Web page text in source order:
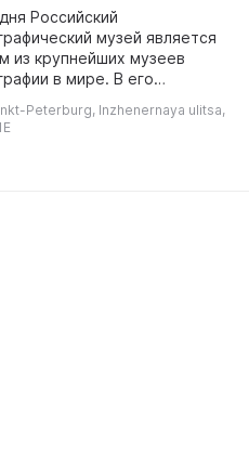
Российский
музей является
из крупнейших музеев
в мире. В его
по 157 народам и
Peterburg, Inzhenernaya ulitsa,